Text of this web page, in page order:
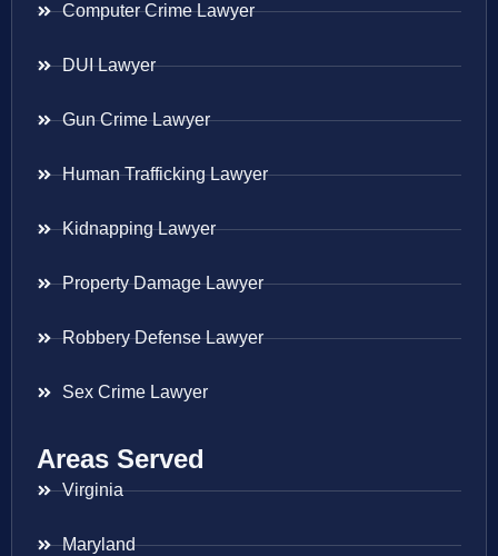
Computer Crime Lawyer
DUI Lawyer
Gun Crime Lawyer
Human Trafficking Lawyer
Kidnapping Lawyer
Property Damage Lawyer
Robbery Defense Lawyer
Sex Crime Lawyer
Areas Served
Virginia
Maryland